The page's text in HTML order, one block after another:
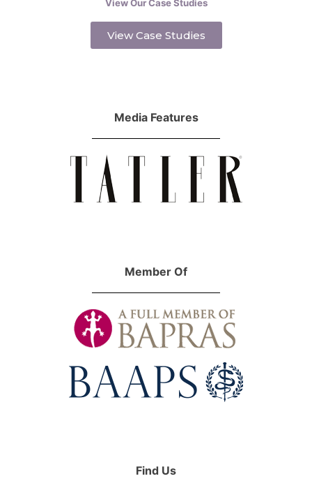
View Our Case Studies
View Case Studies
Media Features
Member Of
Find Us